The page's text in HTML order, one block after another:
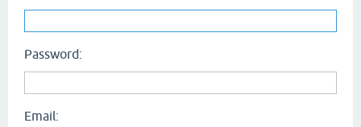
Password:
Email: